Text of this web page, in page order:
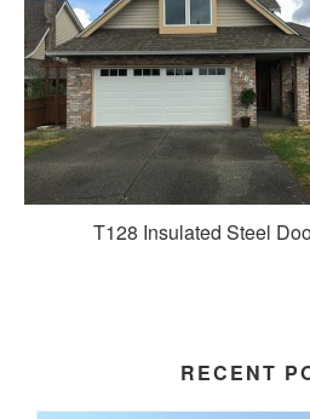
T128 Insulated Steel
RECENT